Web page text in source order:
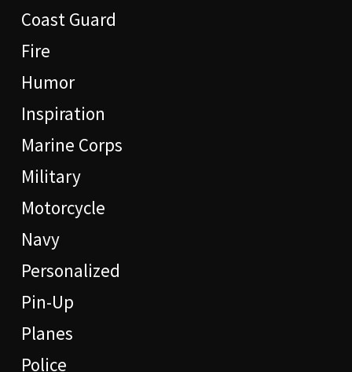
Coast Guard
Fire
Humor
Inspiration
Marine Corps
Military
Motorcycle
Navy
Personalized
Pin-Up
Planes
Police